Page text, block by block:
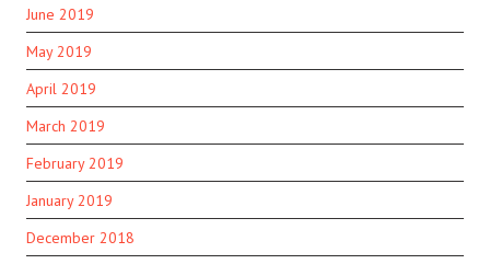
June 2019
May 2019
April 2019
March 2019
February 2019
January 2019
December 2018